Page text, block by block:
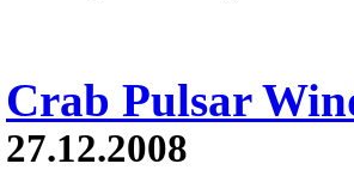
Crab Pulsar
27.12.2008